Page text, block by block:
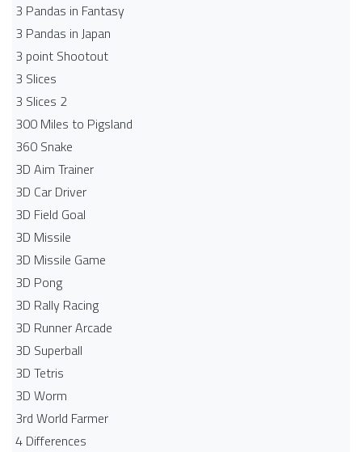
3 Pandas in Fantasy
3 Pandas in Japan
3 point Shootout
3 Slices
3 Slices 2
300 Miles to Pigsland
360 Snake
3D Aim Trainer
3D Car Driver
3D Field Goal
3D Missile
3D Missile Game
3D Pong
3D Rally Racing
3D Runner Arcade
3D Superball
3D Tetris
3D Worm
3rd World Farmer
4 Differences